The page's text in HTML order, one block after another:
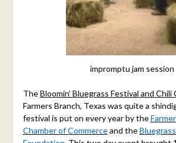
impromptu jam session
TheBloomin’ Bluegrass Festival and
Farmers Branch, Texas was quite a
festival is put on every year by the
Chamber of Commerceand the